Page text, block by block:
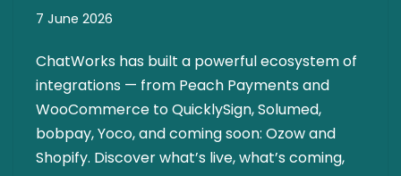
7 June 2026
ChatWorks has built a powerful ecosystem of
integrations — from Peach Payments and
WooCommerce to QuicklySign, Solumed,
bobpay, Yoco, and coming soon: Ozow and
Shopify. Discover what’s live, what’s coming,